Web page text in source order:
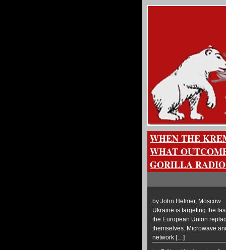
WHEN THE
WHAT
GORILLA
by John Helmer, Moscow
Ukraine is targeting the
the European Union
themselves. Microwave
network […]